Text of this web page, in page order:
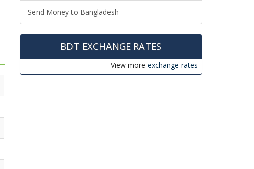
Send Money to Bangladesh
BDT EXCHANGE RATES
View more exchange rates